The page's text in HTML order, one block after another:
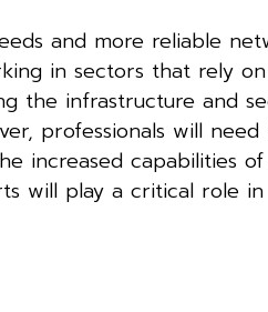
and more reliable
in sectors that rely
the infrastructure and
professionals will need
increased capabilities of
will play a critical role